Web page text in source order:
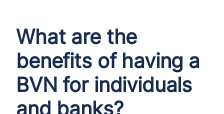
What are the
benefits of having a
BVN for individuals
and banks?